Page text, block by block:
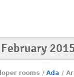
rooms / Ada /